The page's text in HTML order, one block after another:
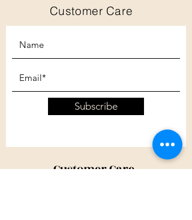
Customer Care
Subscribe
Customer Care